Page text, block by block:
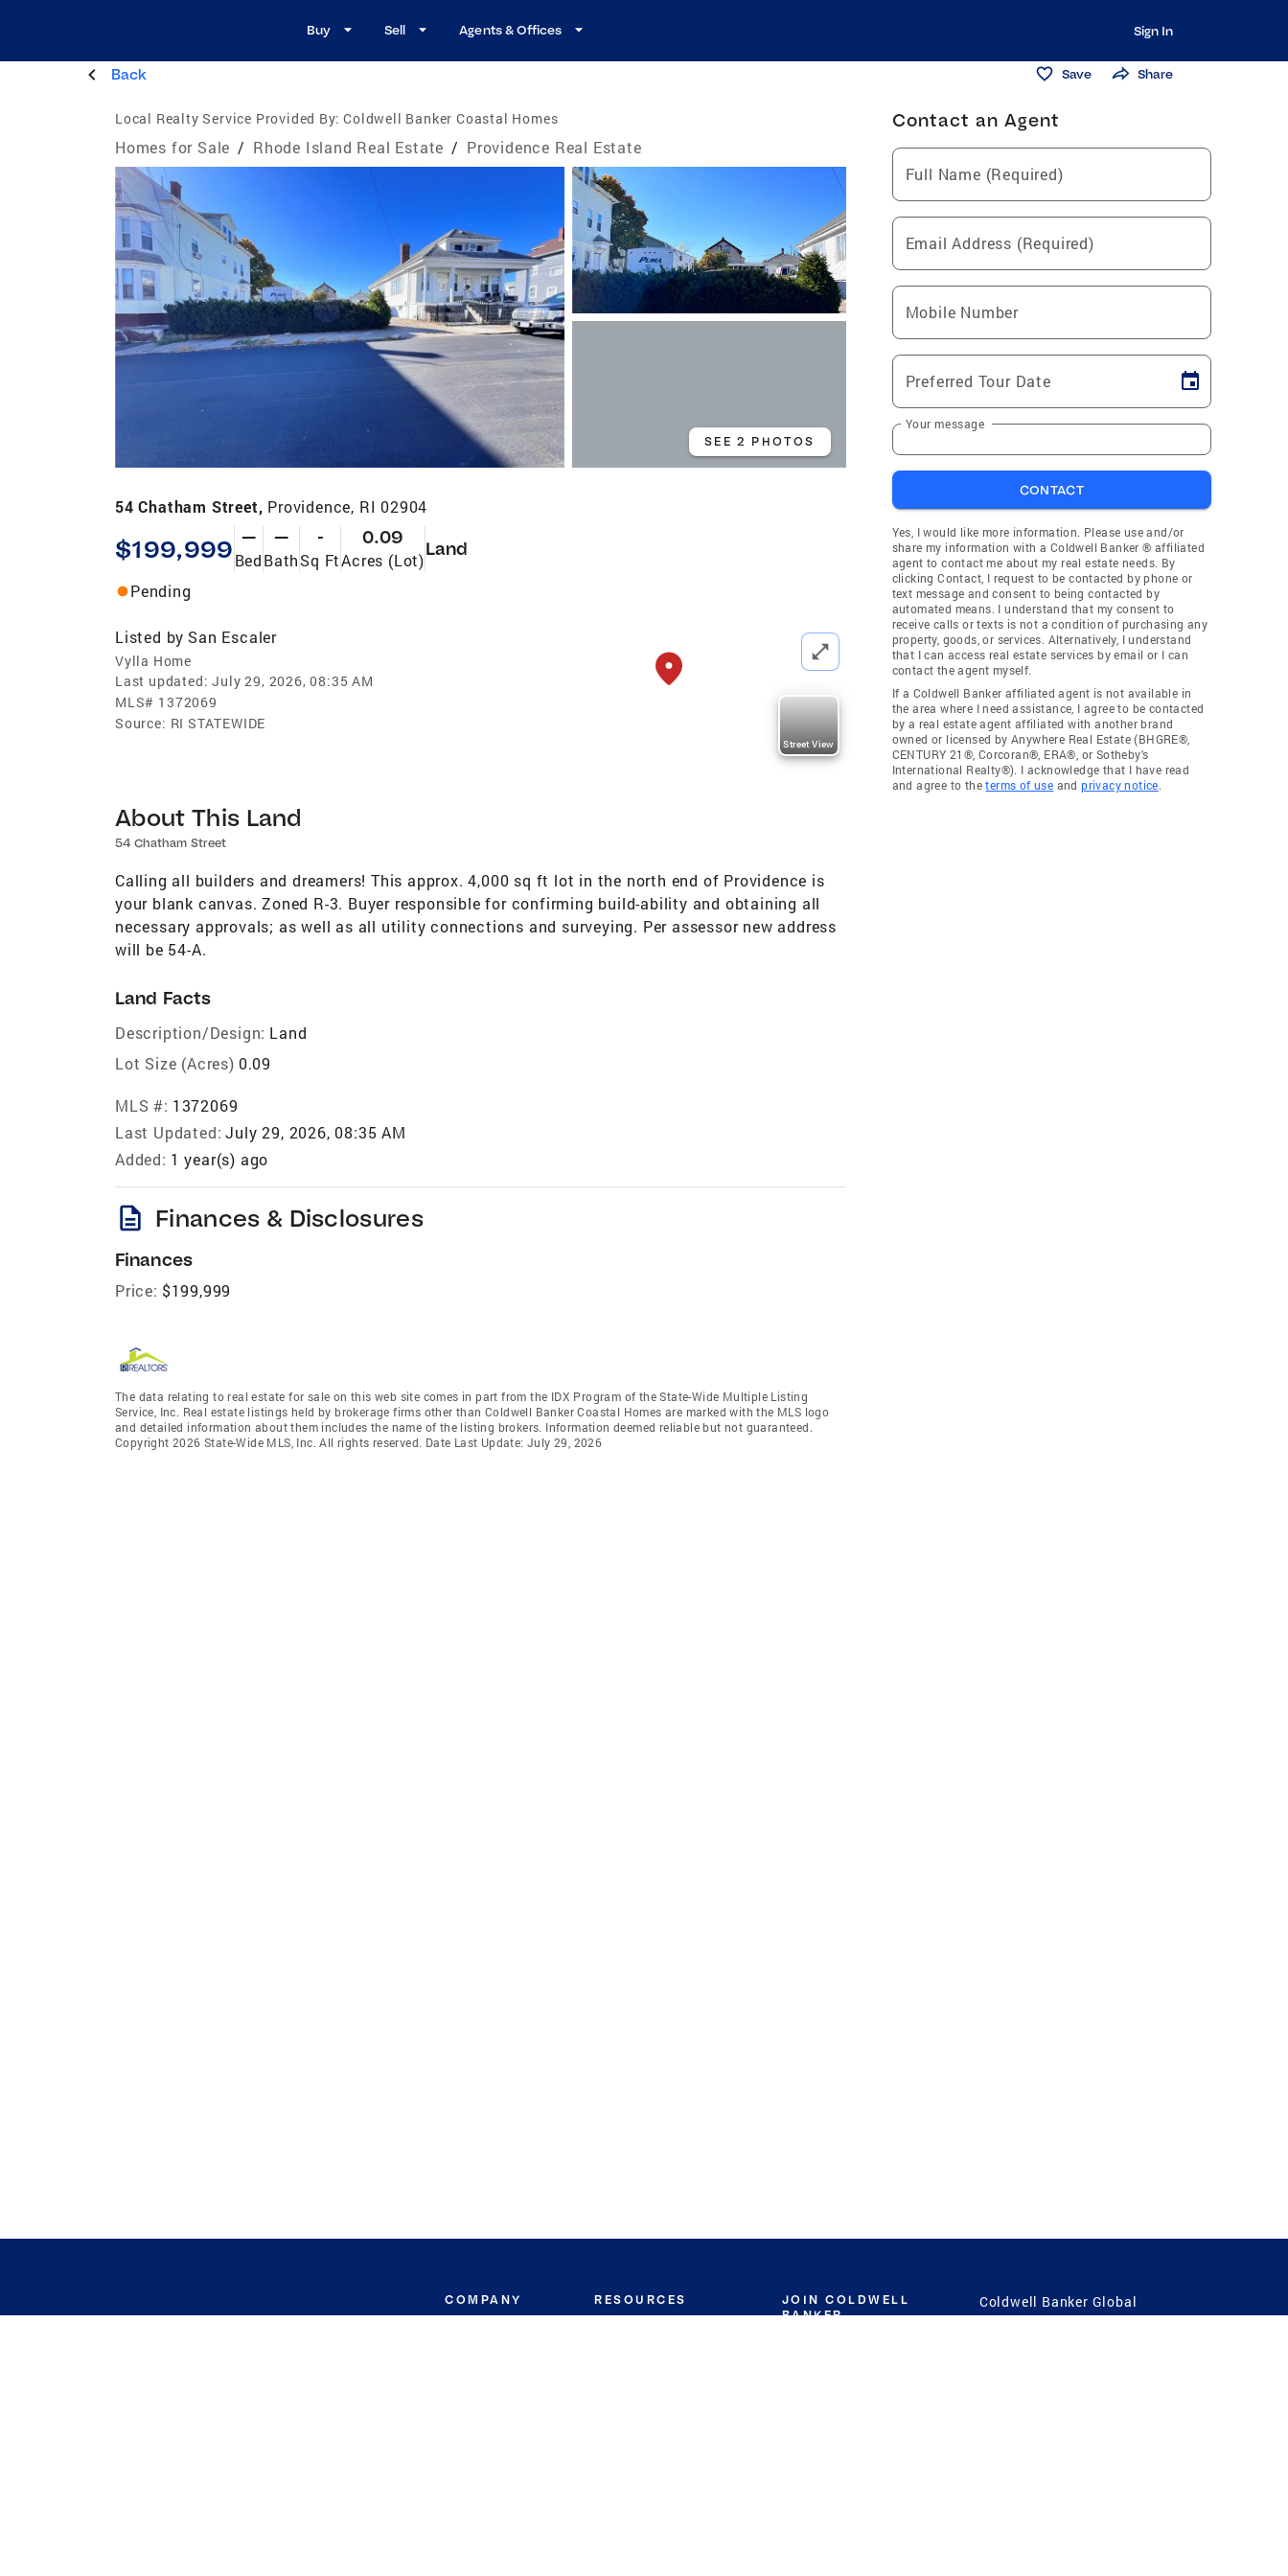
Buy Sell Agents & Offices Sign In
Back Save Share
Local Realty Service Provided By: Coldwell Banker Coastal Homes
Homes for Sale / Rhode Island Real Estate / Providence Real Estate
SEE 2 PHOTOS
54 Chatham Street, Providence, RI 02904
$199,999 —
Bed
—
Bath
-
Sq Ft
0.09
Acres (Lot)
Land
Pending
Listed by San Escaler
Vylla Home
Last updated: July 29, 2026, 08:35 AM
MLS# 1372069
Source: RI STATEWIDE
Street View
About This Land
54 Chatham Street
Calling all builders and dreamers! This approx. 4,000 sq ft lot in the north end of Providence is
your blank canvas. Zoned R-3. Buyer responsible for confirming build-ability and obtaining all
necessary approvals; as well as all utility connections and surveying. Per assessor new address
will be 54-A.
Land Facts
Description/Design: Land
Lot Size (Acres) 0.09
MLS #: 1372069
Last Updated: July 29, 2026, 08:35 AM
Added: 1 year(s) ago
description Finances & Disclosures
Finances
Price: $199,999
The data relating to real estate for sale on this web site comes in part from the IDX Program of the State-Wide Multiple Listing
Service, Inc. Real estate listings held by brokerage firms other than Coldwell Banker Coastal Homes are marked with the MLS logo
and detailed information about them includes the name of the listing brokers. Information deemed reliable but not guaranteed.
Copyright 2026 State-Wide MLS, Inc. All rights reserved. Date Last Update: July 29, 2026
Contact an Agent
Full Name (Required)
Email Address (Required)
Mobile Number
Preferred Tour Date
Your message
CONTACT
Yes, I would like more information. Please use and/or
share my information with a Coldwell Banker ® affiliated
agent to contact me about my real estate needs. By
clicking Contact, I request to be contacted by phone or
text message and consent to being contacted by
automated means. I understand that my consent to
receive calls or texts is not a condition of purchasing any
property, goods, or services. Alternatively, I understand
that I can access real estate services by email or I can
contact the agent myself.
If a Coldwell Banker affiliated agent is not available in
the area where I need assistance, I agree to be contacted
by a real estate agent affiliated with another brand
owned or licensed by Anywhere Real Estate (BHGRE®,
CENTURY 21®, Corcoran®, ERA®, or Sotheby's
International Realty®). I acknowledge that I have read
and agree to theterms of use andprivacy notice.
COMPANY RESOURCES
JOIN COLDWELL
BANKER
Coldwell Banker Global
Luxury